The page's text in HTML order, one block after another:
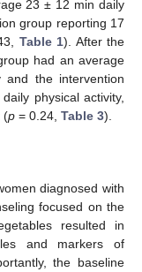
23 ± 12 min daily
group reporting 17
Table 1). After the
had an average
the intervention
physical activity,
(p = 0.24, Table 3).
diagnosed with
focused on the
resulted in
and markers of
the baseline